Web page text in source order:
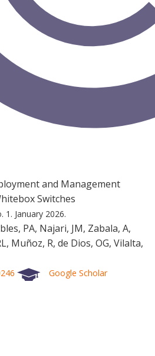
and Management
Switches
1. January 2026.
PA, Najari, JM, Zabala, A,
Muñoz, R, de Dios, OG, Vilalta,
Google Scholar